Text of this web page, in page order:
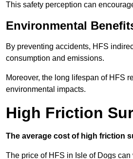
This safety perception can
Environmental
By preventing accidents, HFS
consumption and emissions.
Moreover, the long lifespan of HFS
environmental impacts.
High Friction
The average cost of high friction
The price of HFS in Isle of Dogs